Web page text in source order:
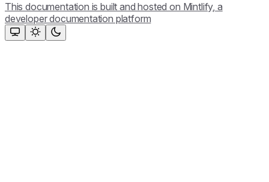
This documentation is built and hosted on Mintlify, a
developer documentation platform